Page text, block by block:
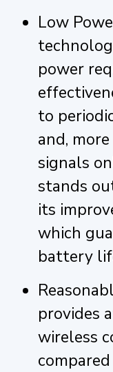
Low
power
to
and,
signals
stands
its
which
battery
provides
wireless